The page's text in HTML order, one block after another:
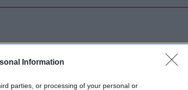
Information
parties, or processing of your personal or